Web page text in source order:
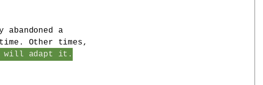
a
Other times,
will adapt it.